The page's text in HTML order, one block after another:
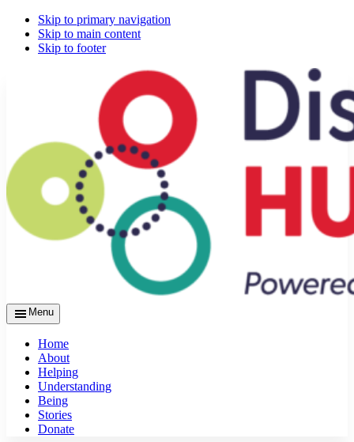
Skip to primary navigation
Skip to main content
Skip to footer
Menu
Home
About
Helping
Understanding
Being
Stories
Donate